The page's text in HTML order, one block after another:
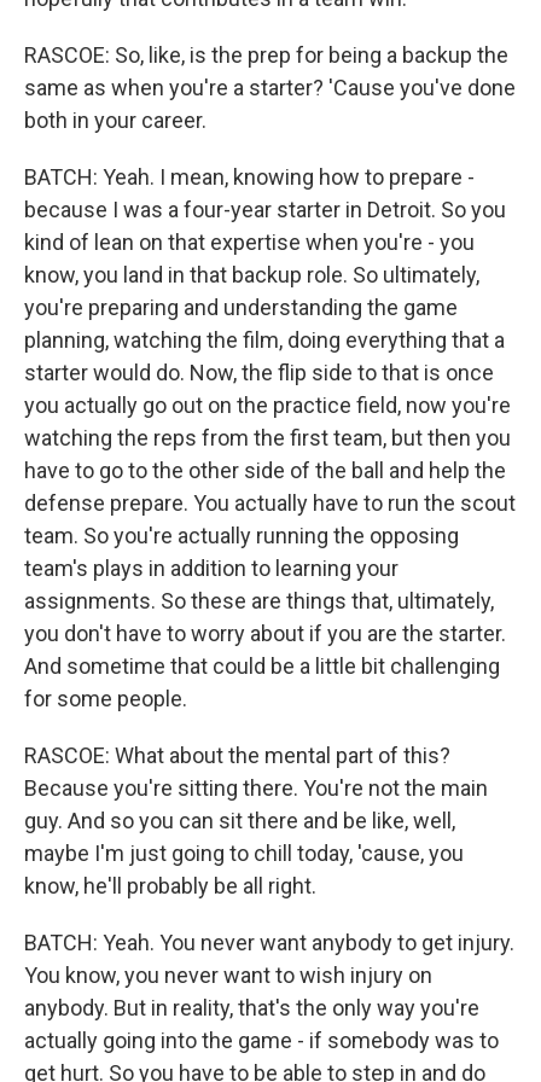
RASCOE: So, like, is the prep for being a backup the
same as when you're a starter? 'Cause you've done
both in your career.
BATCH: Yeah. I mean, knowing how to prepare -
because I was a four-year starter in Detroit. So you
kind of lean on that expertise when you're - you
know, you land in that backup role. So ultimately,
you're preparing and understanding the game
planning, watching the film, doing everything that a
starter would do. Now, the flip side to that is once
you actually go out on the practice field, now you're
watching the reps from the first team, but then you
have to go to the other side of the ball and help the
defense prepare. You actually have to run the scout
team. So you're actually running the opposing
team's plays in addition to learning your
assignments. So these are things that, ultimately,
you don't have to worry about if you are the starter.
And sometime that could be a little bit challenging
for some people.
RASCOE: What about the mental part of this?
Because you're sitting there. You're not the main
guy. And so you can sit there and be like, well,
maybe I'm just going to chill today, 'cause, you
know, he'll probably be all right.
BATCH: Yeah. You never want anybody to get injury.
You know, you never want to wish injury on
anybody. But in reality, that's the only way you're
actually going into the game - if somebody was to
get hurt. So you have to be able to step in and do